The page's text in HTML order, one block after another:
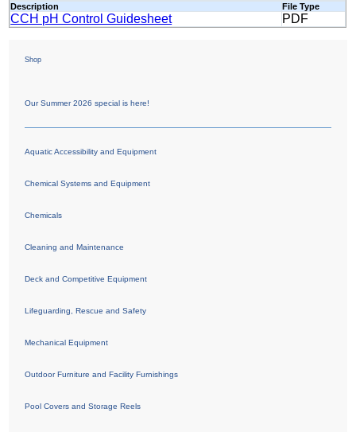
Description File Type
CCH pH Control Guidesheet PDF
Shop
Our Summer 2026 special is here!
Aquatic Accessibility and Equipment
Chemical Systems and Equipment
Chemicals
Cleaning and Maintenance
Deck and Competitive Equipment
Lifeguarding, Rescue and Safety
Mechanical Equipment
Outdoor Furniture and Facility Furnishings
Pool Covers and Storage Reels